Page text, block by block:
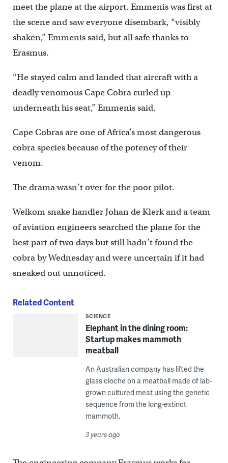
meet the plane at the airport. Emmenis was first at
the scene and saw everyone disembark, “visibly
shaken,” Emmenis said, but all safe thanks to
Erasmus.
“He stayed calm and landed that aircraft with a
deadly venomous Cape Cobra curled up
underneath his seat,” Emmenis said.
Cape Cobras are one of Africa’s most dangerous
cobra species because of the potency of their
venom.
The drama wasn’t over for the poor pilot.
Welkom snake handler Johan de Klerk and a team
of aviation engineers searched the plane for the
best part of two days but still hadn’t found the
cobra by Wednesday and were uncertain if it had
sneaked out unnoticed.
Related Content
SCIENCE
Elephant in the dining room:
Startup makes mammoth
meatball
An Australian company has lifted the
glass cloche on a meatball made of lab-
grown cultured meat using the genetic
sequence from the long-extinct
mammoth.
3 years ago